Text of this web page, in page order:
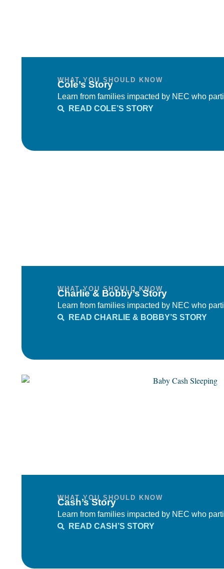
WHAT YOU SHOULD KNOW
Cole’s Story
Learn from families impacted by NEC who
READ COLE’S STORY
WHAT YOU SHOULD KNOW
Charlie & Bobby’s Story
Learn from families impacted by NEC who
READ CHARLIE & BOBBY’S STORY
WHAT YOU SHOULD KNOW
Cash’s Story
Learn from families impacted by NEC who
READ CASH’S STORY